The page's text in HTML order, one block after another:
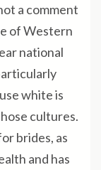
a comment
of Western
national
white is
cultures.
brides, as
and has